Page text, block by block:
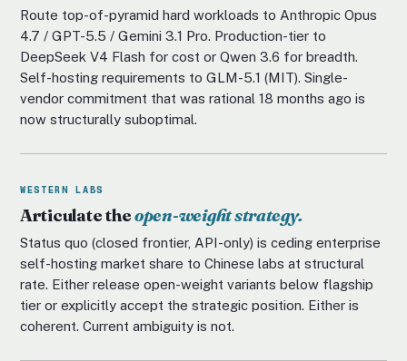
Route top-of-pyramid hard workloads to Anthropic Opus
4.7 / GPT-5.5 / Gemini 3.1 Pro. Production-tier to
DeepSeek V4 Flash for cost or Qwen 3.6 for breadth.
Self-hosting requirements to GLM-5.1 (MIT). Single-
vendor commitment that was rational 18 months ago is
now structurally suboptimal.
WESTERN LABS
Articulate theopen-weight strategy.
Status quo (closed frontier, API-only) is ceding enterprise
self-hosting market share to Chinese labs at structural
rate. Either release open-weight variants below flagship
tier or explicitly accept the strategic position. Either is
coherent. Current ambiguity is not.